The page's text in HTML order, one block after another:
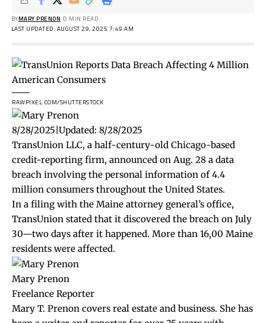
LAST UPDATED: AUGUST 29, 2025 7:49 AM
BYMARY PRENON 0 MIN READ
RAWPIXEL.COM/SHUTTERSTOCK
8/28/2025 Updated: 8/28/2025
TransUnion LLC, a half-century-old Chicago-based
credit-reporting firm, announced on Aug. 28 a data
breach involving the personal information of 4.4
million consumers throughout the United States.
In a filing with the Maine attorney general’s office,
TransUnion stated that it discovered the breach on July
30—two days after it happened. More than 16,00 Maine
residents were affected.
Mary Prenon
Freelance Reporter
Mary T. Prenon covers real estate and business. She has